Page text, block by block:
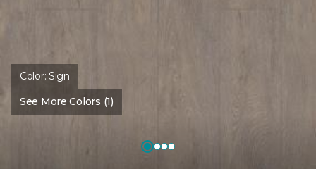
Color:Sign
See More Colors (1)